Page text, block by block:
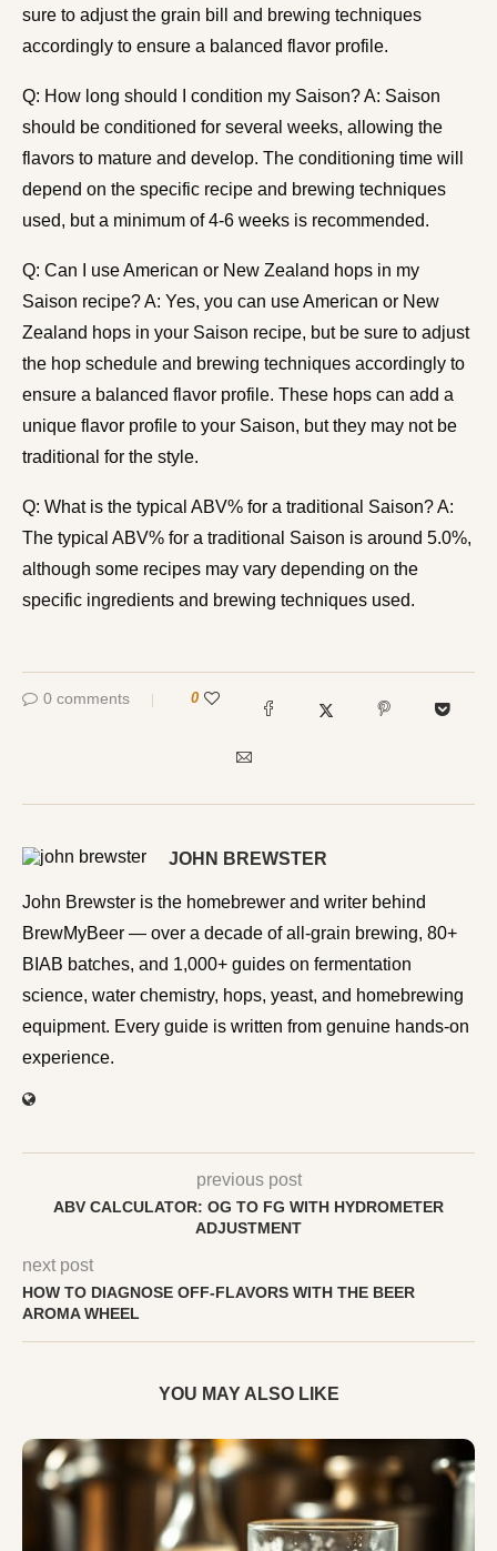
sure to adjust the grain bill and brewing techniques
accordingly to ensure a balanced flavor profile.
Q: How long should I condition my Saison? A: Saison
should be conditioned for several weeks, allowing the
flavors to mature and develop. The conditioning time will
depend on the specific recipe and brewing techniques
used, but a minimum of 4-6 weeks is recommended.
Q: Can I use American or New Zealand hops in my
Saison recipe? A: Yes, you can use American or New
Zealand hops in your Saison recipe, but be sure to adjust
the hop schedule and brewing techniques accordingly to
ensure a balanced flavor profile. These hops can add a
unique flavor profile to your Saison, but they may not be
traditional for the style.
Q: What is the typical ABV% for a traditional Saison? A:
The typical ABV% for a traditional Saison is around 5.0%,
although some recipes may vary depending on the
specific ingredients and brewing techniques used.
0 comments 0
JOHN BREWSTER
John Brewster is the homebrewer and writer behind
BrewMyBeer — over a decade of all-grain brewing, 80+
BIAB batches, and 1,000+ guides on fermentation
science, water chemistry, hops, yeast, and homebrewing
equipment. Every guide is written from genuine hands-on
experience.
previous post
ABV CALCULATOR: OG TO FG WITH HYDROMETER
ADJUSTMENT
next post
HOW TO DIAGNOSE OFF-FLAVORS WITH THE BEER
AROMA WHEEL
YOU MAY ALSO LIKE